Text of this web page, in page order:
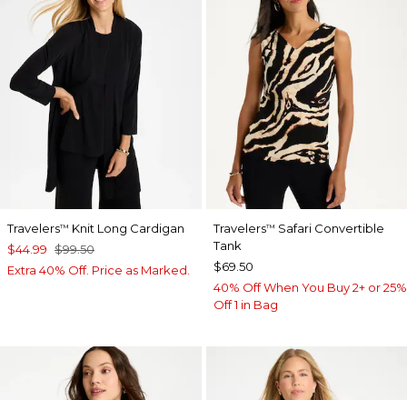
Travelers™ Knit Long Cardigan
$44.99 $99.50
Extra 40% Off. Price as Marked.
Travelers™ Safari Convertible
Tank
$69.50
40% Off When You Buy 2+ or 25%
Off 1 in Bag